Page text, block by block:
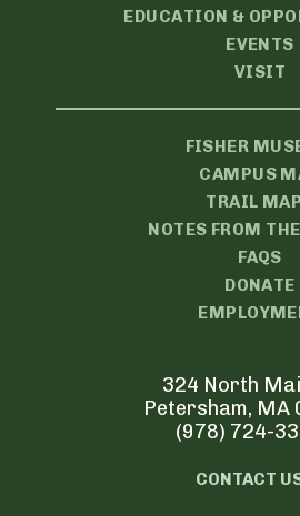
EDUCATION &
EVENTS
VISIT
FISHER
CAMPUS
TRAIL
NOTES FROM
FAQS
DONATE
324 North
Petersham, MA
(978) 724-
CONTACT